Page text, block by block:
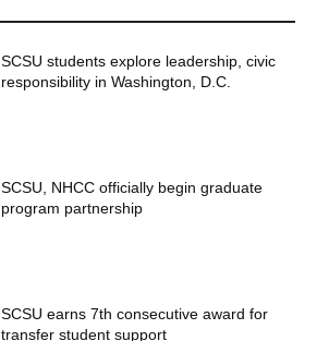
SCSU students explore leadership, civic
responsibility in Washington, D.C.
SCSU, NHCC officially begin graduate
program partnership
SCSU earns 7th consecutive award for
transfer student support